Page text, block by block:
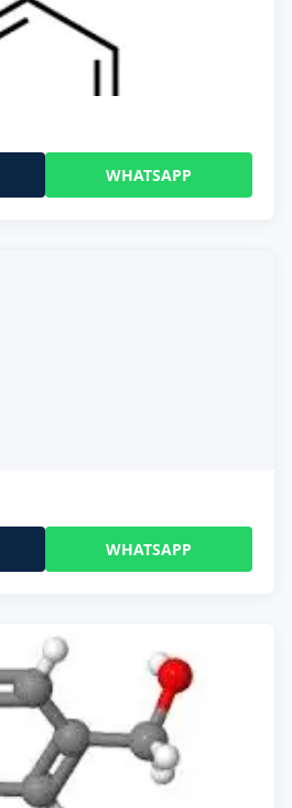
WHATSAPP
WHATSAPP